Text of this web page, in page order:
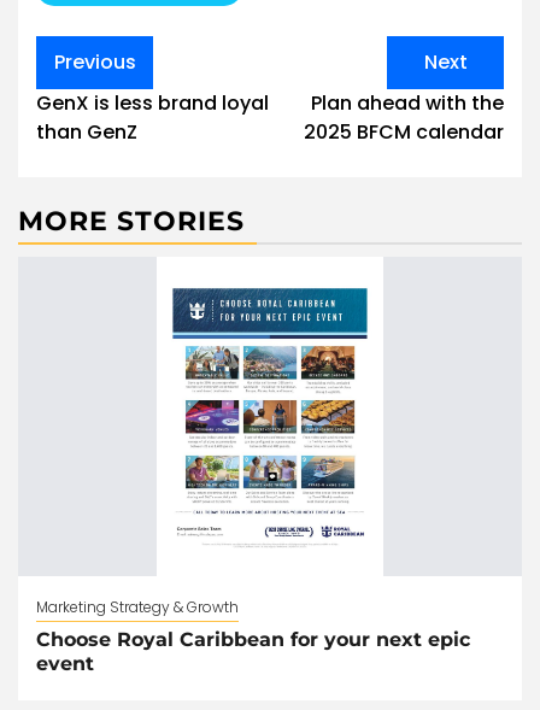
Post
navigation
Previous
GenX is less brand loyal
than GenZ
Next
Plan ahead with the
2025 BFCM calendar
MORE STORIES
Marketing Strategy & Growth
Choose Royal Caribbean for your next epic
event